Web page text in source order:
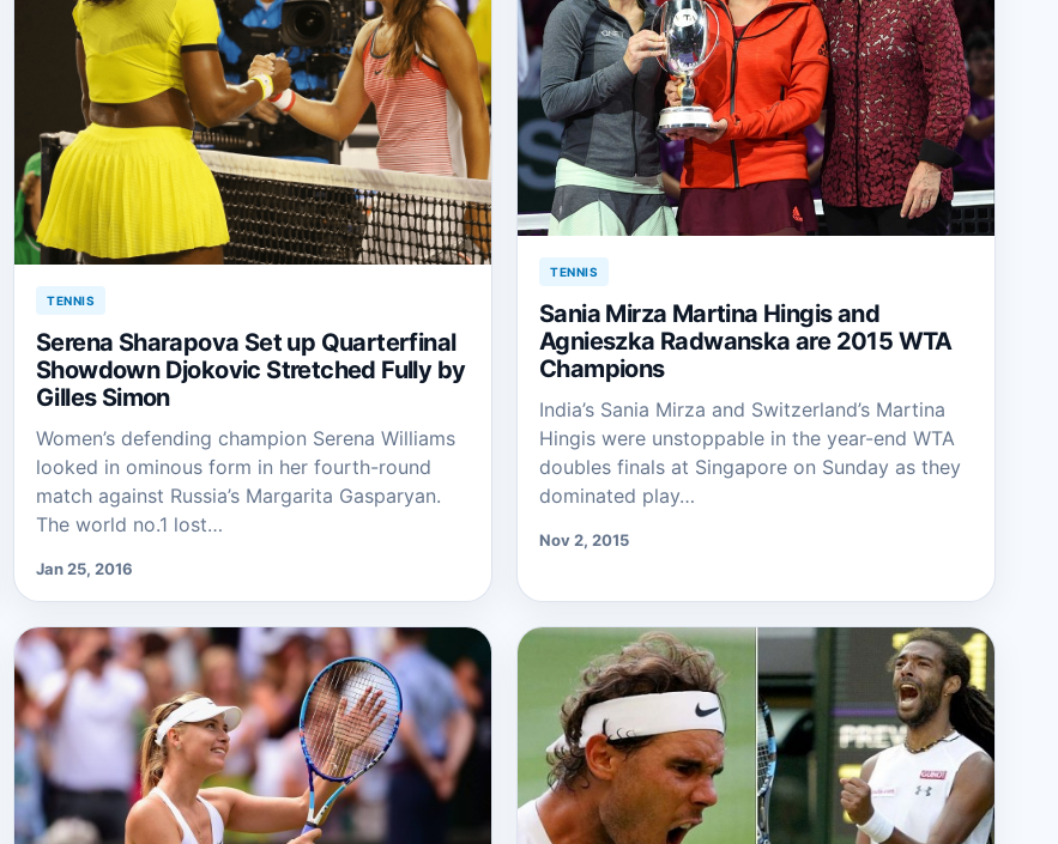
TENNIS
Serena Sharapova Set up Quarterfinal
Showdown Djokovic Stretched Fully by
Gilles Simon
Women’s defending champion Serena Williams
looked in ominous form in her fourth-round
match against Russia’s Margarita Gasparyan.
The world no.1 lost…
Jan 25, 2016
TENNIS
Sania Mirza Martina Hingis and
Agnieszka Radwanska are 2015 WTA
Champions
India’s Sania Mirza and Switzerland’s Martina
Hingis were unstoppable in the year-end WTA
doubles finals at Singapore on Sunday as they
dominated play…
Nov 2, 2015